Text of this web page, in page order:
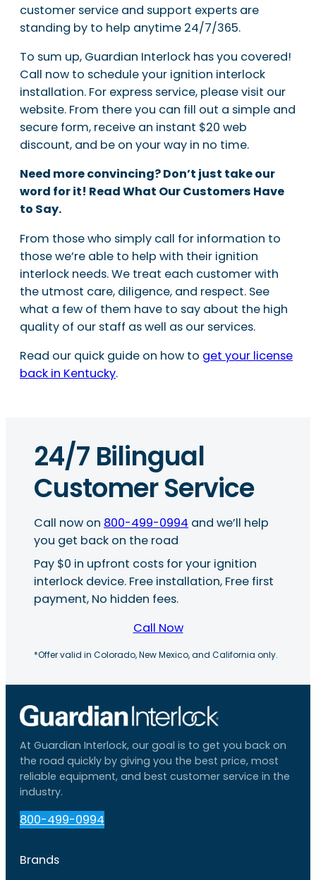
customer service and support experts are
standing by to help anytime 24/7/365.
To sum up, Guardian Interlock has you covered!
Call now to schedule your ignition interlock
installation. For express service, please visit our
website. From there you can fill out a simple and
secure form, receive an instant $20 web
discount, and be on your way in no time.
Need more convincing? Don’t just take our
word for it! Read What Our Customers Have
to Say.
From those who simply call for information to
those we’re able to help with their ignition
interlock needs. We treat each customer with
the utmost care, diligence, and respect. See
what a few of them have to say about the high
quality of our staff as well as our services.
Read our quick guide on how to get your license
back in Kentucky.
24/7 Bilingual
Customer Service
Call now on 800-499-0994 and we’ll help
you get back on the road
Pay $0 in upfront costs for your ignition
interlock device. Free installation, Free first
payment, No hidden fees.
Call Now
*Offer valid in Colorado, New Mexico, and California only.
At Guardian Interlock, our goal is to get you back on
the road quickly by giving you the best price, most
reliable equipment, and best customer service in the
industry.
800-499-0994
Brands